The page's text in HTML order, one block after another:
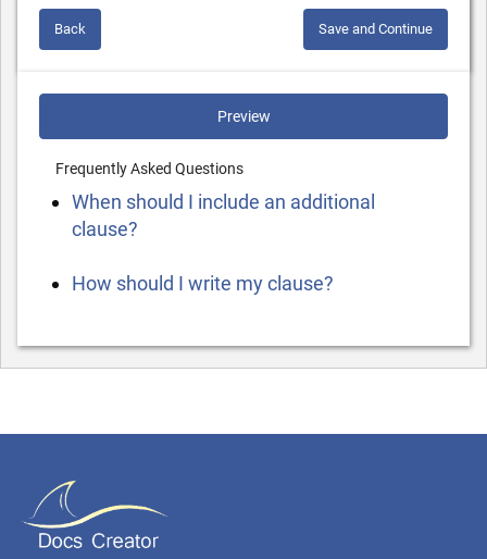
Back Save and Continue
Preview
Frequently Asked Questions
When should I include an additional
clause?
How should I write my clause?